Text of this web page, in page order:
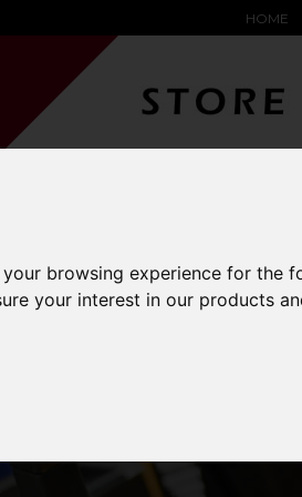
browsing experience for the
your interest in our products
HOME